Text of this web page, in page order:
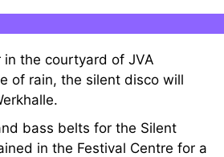
the courtyard of JVA
of rain, the silent disco will
bass belts for the Silent
in the Festival Centre for a